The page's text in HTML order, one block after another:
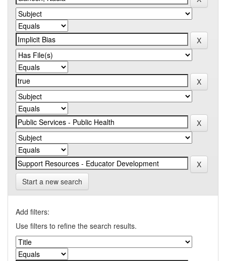
Start a new search
Add filters:
Use filters to refine the search results.